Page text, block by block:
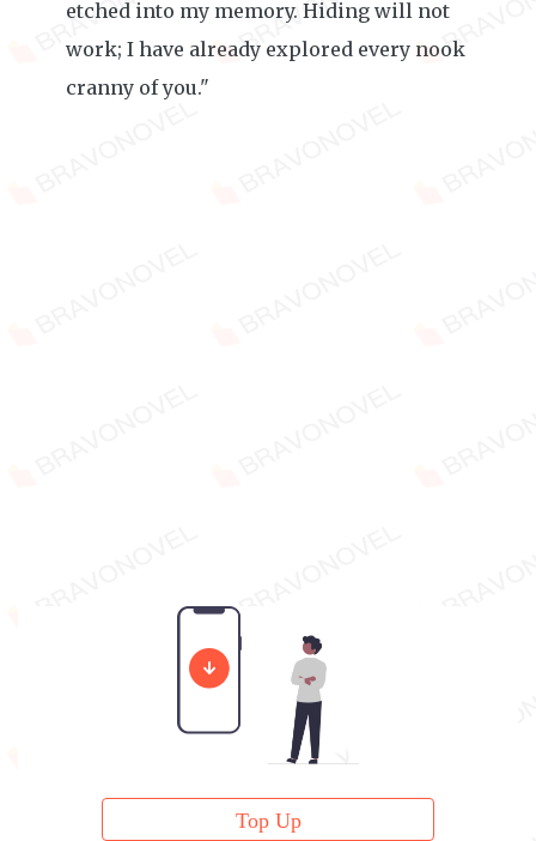
etched into my memory. Hiding will not
work; I have already explored every nook
cranny of you."
Top Up